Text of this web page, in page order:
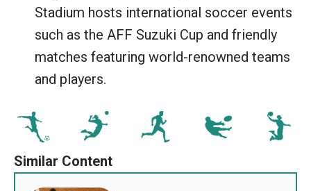
Stadium hosts international soccer events
such as the AFF Suzuki Cup and friendly
matches featuring world-renowned teams
and players.